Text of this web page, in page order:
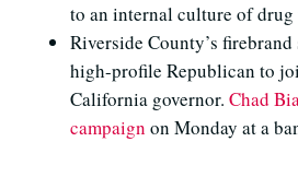
to an internal culture of drug
Riverside County’s
high-profile Republican to
California governor. Chad
campaign on Monday at a